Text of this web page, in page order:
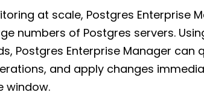
at scale, Postgres Enterprise
numbers of Postgres servers.
Postgres Enterprise Manager can
and apply changes
window.